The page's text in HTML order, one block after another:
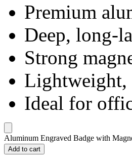
Premium
Deep, long-
Strong
Lightweight,
Ideal for
Aluminum Engraved Badge with
Add to cart